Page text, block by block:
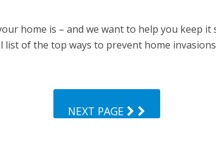
home is – and we want to help you keep it
of the top ways to prevent home
NEXT PAGE